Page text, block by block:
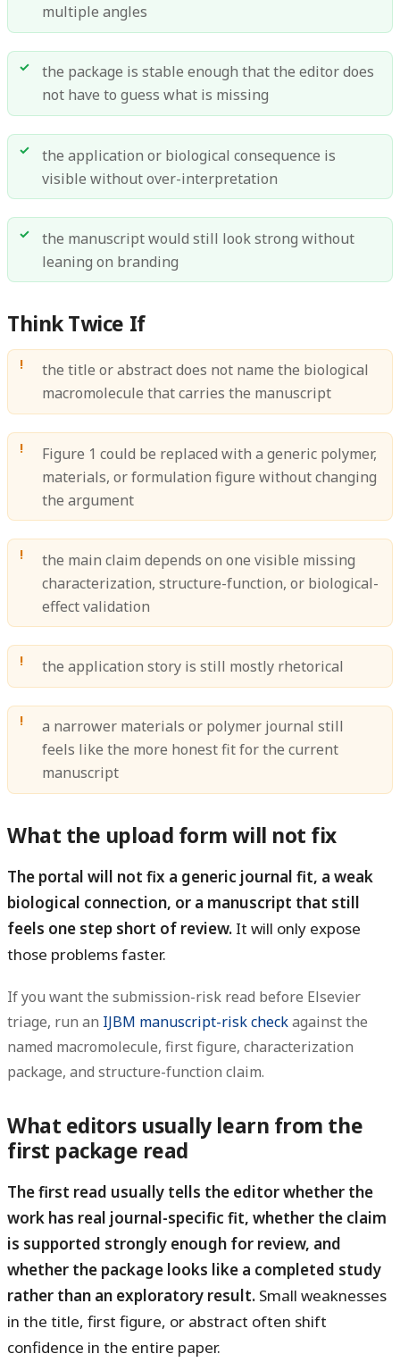
multiple angles
the package is stable enough that the editor does
not have to guess what is missing
the application or biological consequence is
visible without over-interpretation
the manuscript would still look strong without
leaning on branding
Think Twice If
the title or abstract does not name the biological
macromolecule that carries the manuscript
Figure 1 could be replaced with a generic polymer,
materials, or formulation figure without changing
the argument
the main claim depends on one visible missing
characterization, structure-function, or biological-
effect validation
the application story is still mostly rhetorical
a narrower materials or polymer journal still
feels like the more honest fit for the current
manuscript
What the upload form will not fix
The portal will not fix a generic journal fit, a weak
biological connection, or a manuscript that still
feels one step short of review. It will only expose
those problems faster.
If you want the submission-risk read before Elsevier
triage, run an IJBM manuscript-risk checkagainst the
named macromolecule, first figure, characterization
package, and structure-function claim.
What editors usually learn from the
first package read
The first read usually tells the editor whether the
work has real journal-specific fit, whether the claim
is supported strongly enough for review, and
whether the package looks like a completed study
rather than an exploratory result. Small weaknesses
in the title, first figure, or abstract often shift
confidence in the entire paper.